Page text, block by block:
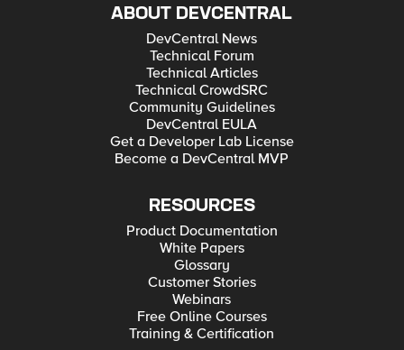
ABOUT DEVCENTRAL
DevCentral News
Technical Forum
Technical Articles
Technical CrowdSRC
Community Guidelines
DevCentral EULA
Get a Developer Lab License
Become a DevCentral MVP
RESOURCES
Product Documentation
White Papers
Glossary
Customer Stories
Webinars
Free Online Courses
Training & Certification